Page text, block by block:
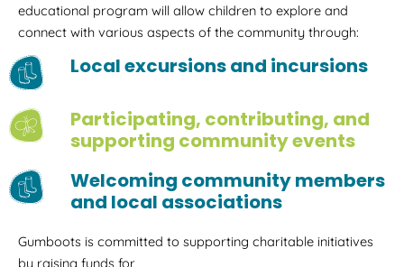
educational program will allow children to explore and
connect with various aspects of the community through:
Local excursions and incursions
Participating, contributing, and
supporting community events
Welcoming community members
and local associations
Gumboots is committed to supporting charitable initiatives
by raising funds for